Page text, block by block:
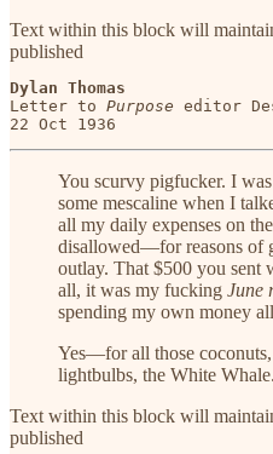
Text within this block will
published
Dylan Thomas
Letter to Purpose editor
22 Oct 1936
You scurvy pigfucker. I
some mescaline when I
all my daily expenses on
disallowed—for reasons of
outlay. That $500 you sent
all, it was my fucking June
spending my own money
Yes—for all those
lightbulbs, the White
Text within this block will
published